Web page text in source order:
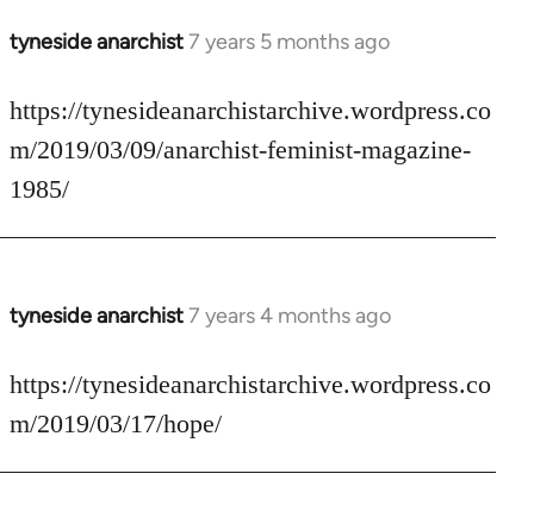
tyneside anarchist7 years 5 months ago
In
to
Welcome
libcom.org
https://tynesideanarchistarchive.wordpress.co
m/2019/03/09/anarchist-feminist-magazine-
1985/
tyneside anarchist7 years 4 months ago
In
to
Welcome
libcom.org
https://tynesideanarchistarchive.wordpress.co
m/2019/03/17/hope/